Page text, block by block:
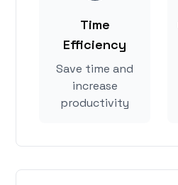
Time
Efficiency
Save time and
increase
productivity